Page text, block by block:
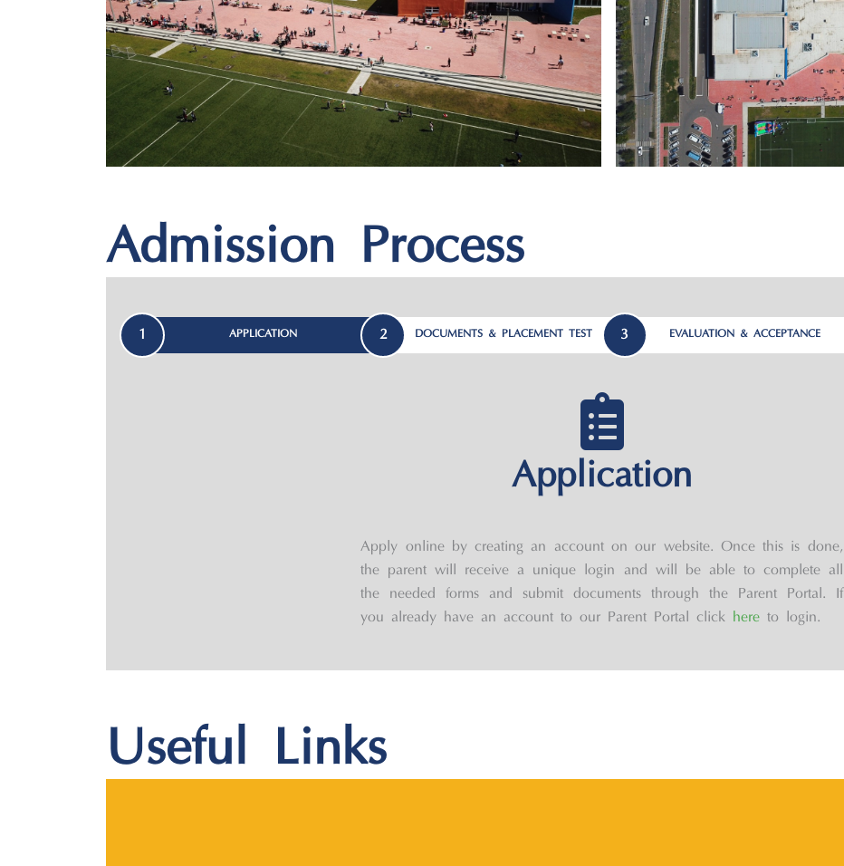
Admission Process
1 APPLICATION 2 DOCUMENTS & PLACEMENT TEST 3 EVALUATION & ACCEPTANCE
Application
Apply online by creating an account on our website. Once this is done,
the parent will receive a unique login and will be able to complete all
the needed forms and submit documents through the Parent Portal. If
you already have an account to our Parent Portal click here to login.
Useful Links